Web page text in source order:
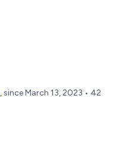
, since March 13, 2023 • 42